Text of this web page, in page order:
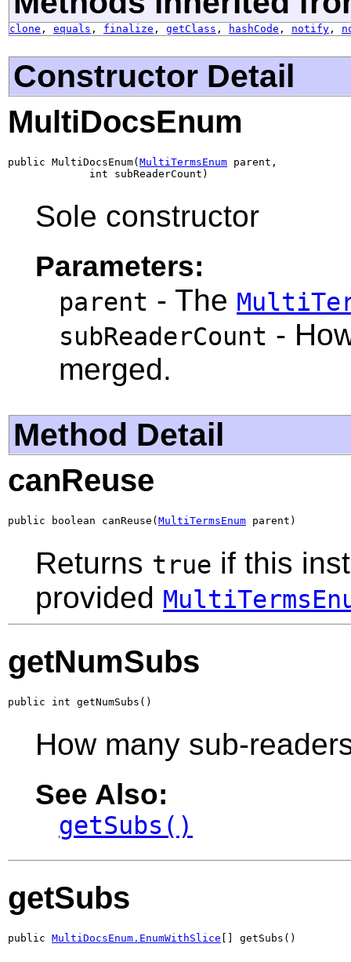
clone , equals , finalize , getClass , hashCode , notify ,
Constructor Detail
MultiDocsEnum
public MultiDocsEnum( MultiTermsEnum parent,
             int subReaderCount)
Sole constructor
Parameters:
parent - The
subReaderCount -
merged.
Method Detail
canReuse
public boolean canReuse( MultiTermsEnum parent)
Returns true if this
provided
getNumSubs
public int getNumSubs()
How many sub-
See Also:
getSubs()
getSubs
public MultiDocsEnum.EnumWithSlice [] getSubs()